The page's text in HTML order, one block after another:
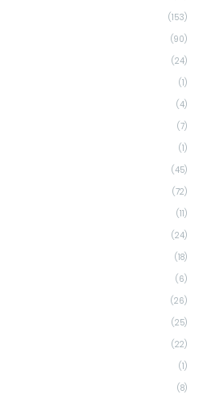
(153)
(90)
(24)
(1)
(4)
(7)
(1)
(45)
(72)
(11)
(24)
(18)
(6)
(26)
(25)
(22)
(1)
(8)